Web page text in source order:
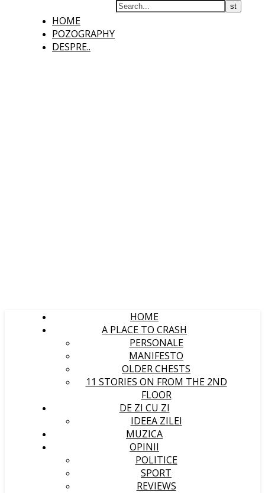
HOME
POZOGRAPHY
DESPRE..
HOME
A PLACE TO CRASH
PERSONALE
MANIFESTO
OLDER CHESTS
11 STORIES ON FROM THE 2ND
FLOOR
DE ZI CU ZI
IDEEA ZILEI
MUZICA
OPINII
POLITICE
SPORT
REVIEWS